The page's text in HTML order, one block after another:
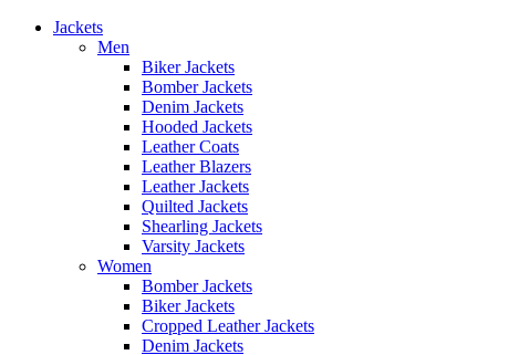
Jackets
Men
Biker Jackets
Bomber Jackets
Denim Jackets
Hooded Jackets
Leather Coats
Leather Blazers
Leather Jackets
Quilted Jackets
Shearling Jackets
Varsity Jackets
Women
Bomber Jackets
Biker Jackets
Cropped Leather Jackets
Denim Jackets